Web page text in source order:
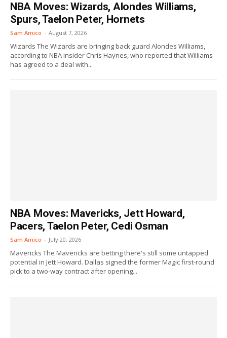
NBA Moves: Wizards, Alondes Williams,
Spurs, Taelon Peter, Hornets
Sam Amico - August 7, 2026
Wizards The Wizards are bringing back guard Alondes Williams,
according to NBA insider Chris Haynes, who reported that Williams
has agreed to a deal with...
NBA Moves: Mavericks, Jett Howard,
Pacers, Taelon Peter, Cedi Osman
Sam Amico - July 20, 2026
Mavericks The Mavericks are betting there's still some untapped
potential in Jett Howard. Dallas signed the former Magic first-round
pick to a two-way contract after opening...